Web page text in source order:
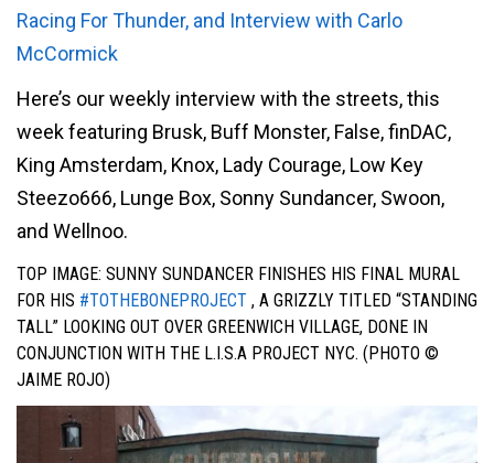
Racing For Thunder, and Interview with Carlo
McCormick
Here’s our weekly interview with the streets, this
week featuring Brusk, Buff Monster, False, finDAC,
King Amsterdam, Knox, Lady Courage, Low Key
Steezo666, Lunge Box, Sonny Sundancer, Swoon,
and Wellnoo.
TOP IMAGE: SUNNY SUNDANCER FINISHES HIS FINAL MURAL
FOR HIS #TOTHEBONEPROJECT , A GRIZZLY TITLED “STANDING
TALL” LOOKING OUT OVER GREENWICH VILLAGE, DONE IN
CONJUNCTION WITH THE L.I.S.A PROJECT NYC. (PHOTO ©
JAIME ROJO)